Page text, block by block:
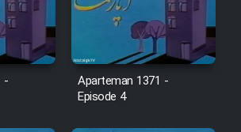
Film Akharin Marhaleh
Film Atash Penhan
Animeishen Cinemaei Safar Be
-
Aparteman 1371 -
Episode 4